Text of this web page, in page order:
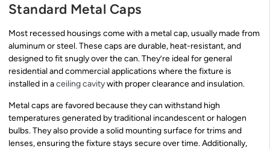
Standard Metal Caps
Most recessed housings come with a metal cap, usually made from
aluminum or steel. These caps are durable, heat-resistant, and
designed to fit snugly over the can. They’re ideal for general
residential and commercial applications where the fixture is
installed in aceiling cavitywith proper clearance and insulation.
Metal caps are favored because they can withstand high
temperatures generated by traditional incandescent or halogen
bulbs. They also provide a solid mounting surface for trims and
lenses, ensuring the fixture stays secure over time. Additionally,